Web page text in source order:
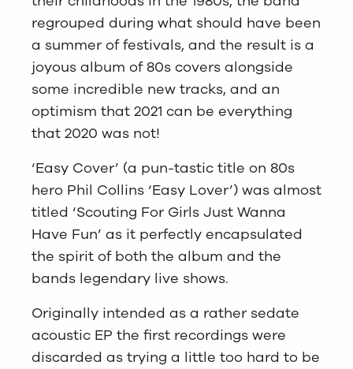
regrouped during what should have been
a summer of festivals, and the result is a
joyous album of 80s covers alongside
some incredible new tracks, and an
optimism that 2021 can be everything
that 2020 was not!
‘Easy Cover’ (a pun-tastic title on 80s
hero Phil Collins ‘Easy Lover’) was almost
titled ‘Scouting For Girls Just Wanna
Have Fun’ as it perfectly encapsulated
the spirit of both the album and the
bands legendary live shows.
Originally intended as a rather sedate
acoustic EP the first recordings were
discarded as trying a little too hard to be